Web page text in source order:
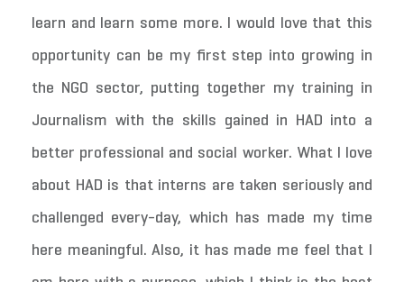
learn and learn some more. I would love that this
opportunity can be my first step into growing in
the NGO sector, putting together my training in
Journalism with the skills gained in HAD into a
better professional and social worker. What I love
about HAD is that interns are taken seriously and
challenged every-day, which has made my time
here meaningful. Also, it has made me feel that I